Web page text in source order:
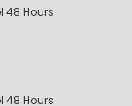
48 Hours
48 Hours